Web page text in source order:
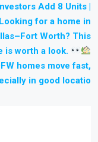
Add 8 Units |
Looking for a home in
Worth? This
is worth a look.
homes move fast,
in good locatio